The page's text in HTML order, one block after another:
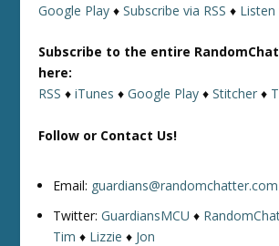
Google Play ♦Subscribe via RSS ♦ Listen
Subscribe to the entire
here:
RSS ♦iTunes ♦Google Play ♦Stitcher ♦
Follow or Contact Us!
Email: guardians@randomchatter.com
Twitter:GuardiansMCU ♦
Tim ♦ Lizzie ♦ Jon